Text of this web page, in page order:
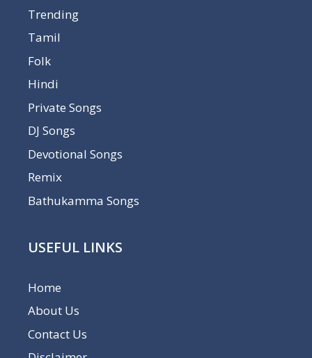
Trending
Tamil
Folk
Hindi
Private Songs
DJ Songs
Devotional Songs
Remix
Bathukamma Songs
USEFUL LINKS
Home
About Us
Contact Us